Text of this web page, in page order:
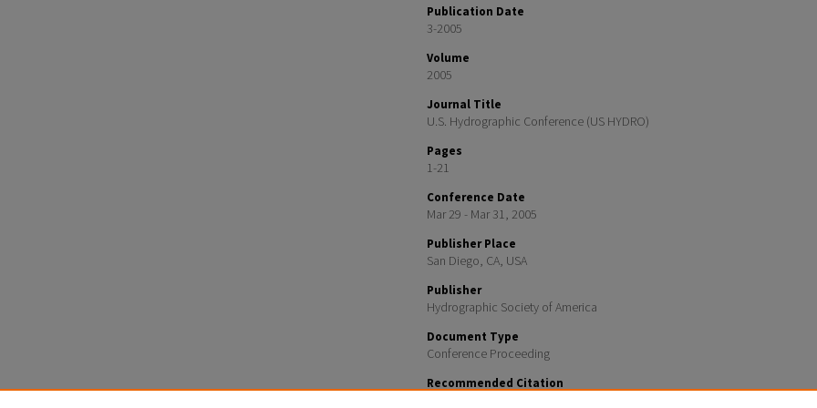
Publication Date
3-2005
Volume
2005
Journal Title
U.S. Hydrographic Conference (US HYDRO)
Pages
1-21
Conference Date
Mar 29 - Mar 31, 2005
Publisher Place
San Diego, CA, USA
Publisher
Hydrographic Society of America
Document Type
Conference Proceeding
Recommended Citation